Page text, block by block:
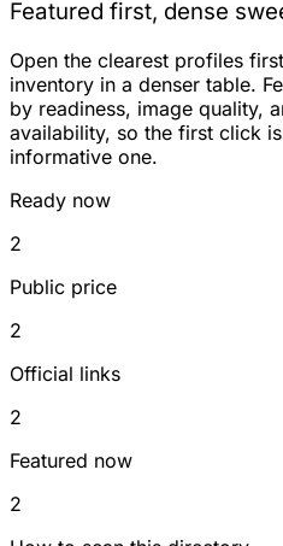
Featured first, dense
Open the clearest profiles
inventory in a denser table.
by readiness, image quality,
availability, so the first click
informative one.
Ready now
2
Public price
2
Official links
2
Featured now
2